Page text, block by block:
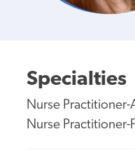
Specialties
Nurse
Nurse Practitioner-